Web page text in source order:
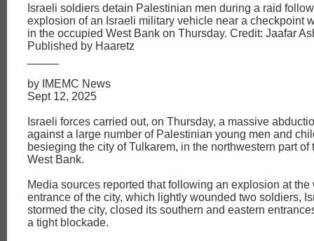
Israeli soldiers detain Palestinian men during a raid
explosion of an Israeli military vehicle near a checkpoint
in the occupied West Bank on Thursday. Credit: Jaafar
Published by Haaretz
by IMEMC News
Sept 12, 2025
Israeli forces carried out, on Thursday, a massive
against a large number of Palestinian young men and
besieging the city of Tulkarem, in the northwestern part of
West Bank.
Media sources reported that following an explosion at the
entrance of the city, which lightly wounded two soldiers,
stormed the city, closed its southern and eastern
a tight blockade.